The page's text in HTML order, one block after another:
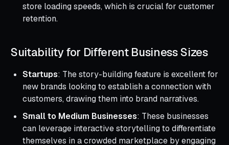
store loading speeds, which is crucial for customer
retention.
Suitability for Different Business Sizes
Startups: The story-building feature is excellent for
new brands looking to establish a connection with
customers, drawing them into brand narratives.
Small to Medium Businesses: These businesses
can leverage interactive storytelling to differentiate
themselves in a crowded marketplace by engaging